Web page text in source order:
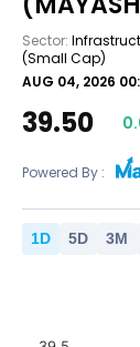
Sector:
(Small Cap)
AUG 04, 2026
39.50
Powered By :
1D 5D 3M